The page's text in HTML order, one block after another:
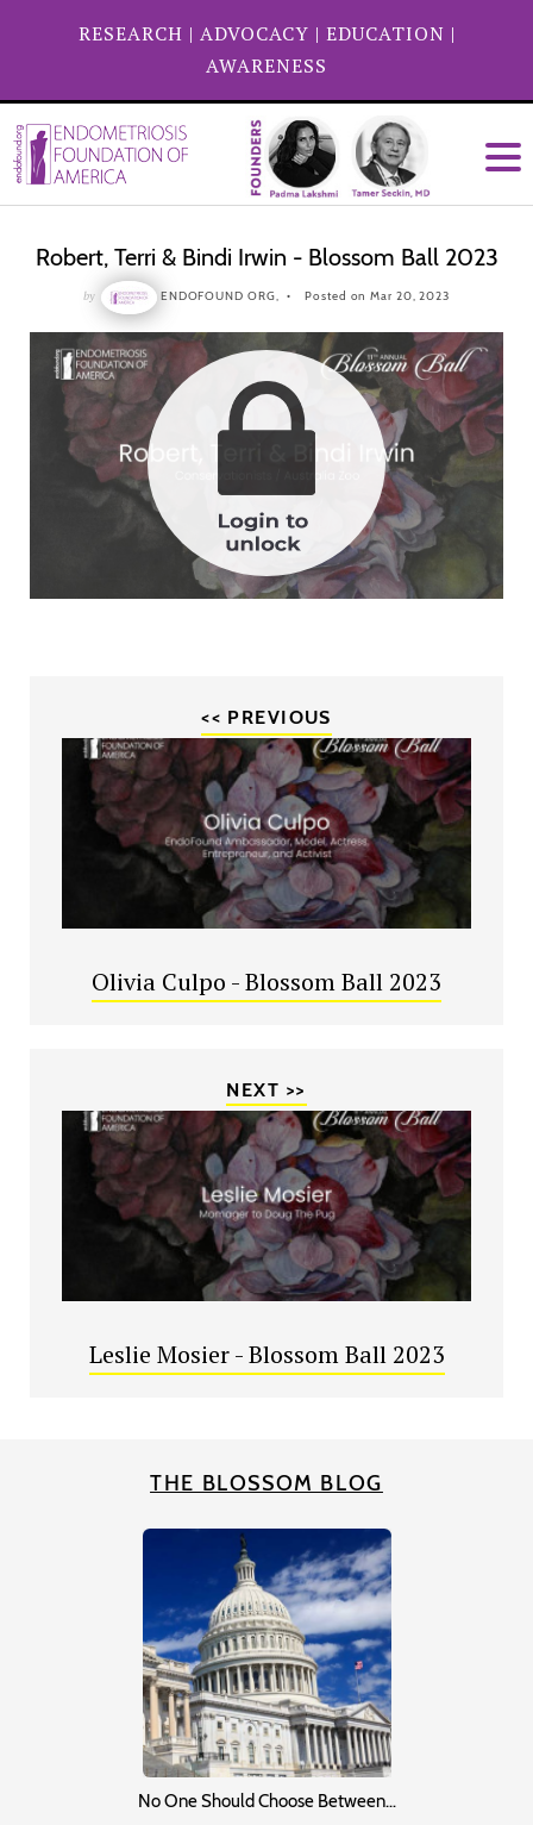
RESEARCH | ADVOCACY | EDUCATION |
AWARENESS
Robert, Terri & Bindi Irwin - Blossom Ball 2023
by ENDOFOUND ORG, Posted on Mar 20, 2023
<< PREVIOUS
Olivia Culpo - Blossom Ball 2023
NEXT >>
Leslie Mosier - Blossom Ball 2023
THE BLOSSOM BLOG
No One Should Choose Between…